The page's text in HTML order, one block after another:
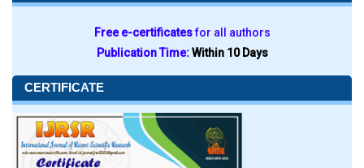
Free e-certificatesfor all authors
Publication Time:Within 10 Days
CERTIFICATE